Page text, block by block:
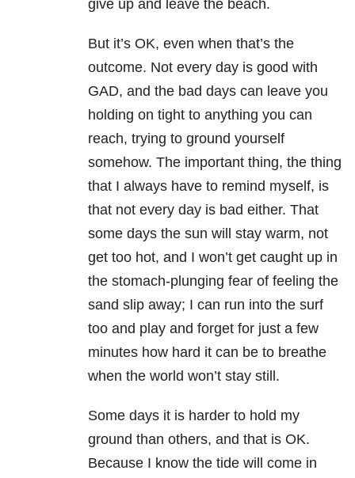
give up and leave the beach.
But it’s OK, even when that’s the
outcome. Not every day is good with
GAD, and the bad days can leave you
holding on tight to anything you can
reach, trying to ground yourself
somehow. The important thing, the thing
that I always have to remind myself, is
that not every day is bad either. That
some days the sun will stay warm, not
get too hot, and I won’t get caught up in
the stomach-plunging fear of feeling the
sand slip away; I can run into the surf
too and play and forget for just a few
minutes how hard it can be to breathe
when the world won’t stay still.
Some days it is harder to hold my
ground than others, and that is OK.
Because I know the tide will come in